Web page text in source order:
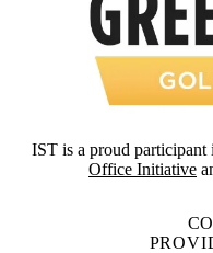
IST is a proud participant
Office Initiative